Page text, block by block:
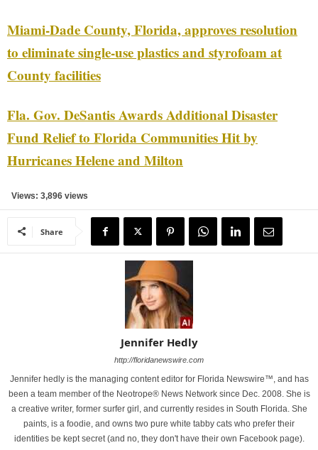
Miami-Dade County, Florida, approves resolution
to eliminate single-use plastics and styrofoam at
County facilities
Fla. Gov. DeSantis Awards Additional Disaster
Fund Relief to Florida Communities Hit by
Hurricanes Helene and Milton
Views: 3,896 views
Share
Jennifer Hedly
http://floridanewswire.com
Jennifer hedly is the managing content editor for Florida Newswire™, and has
been a team member of the Neotrope® News Network since Dec. 2008. She is
a creative writer, former surfer girl, and currently resides in South Florida. She
paints, is a foodie, and owns two pure white tabby cats who prefer their
identities be kept secret (and no, they don't have their own Facebook page).